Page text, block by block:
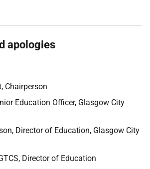
apologies
Chairperson
Education Officer, Glasgow City
Director of Education, Glasgow City
Director of Education